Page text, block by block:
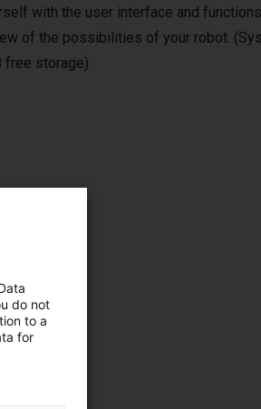
with the user interface and
of the possibilities of your robot.
free storage)
do not
to a
for